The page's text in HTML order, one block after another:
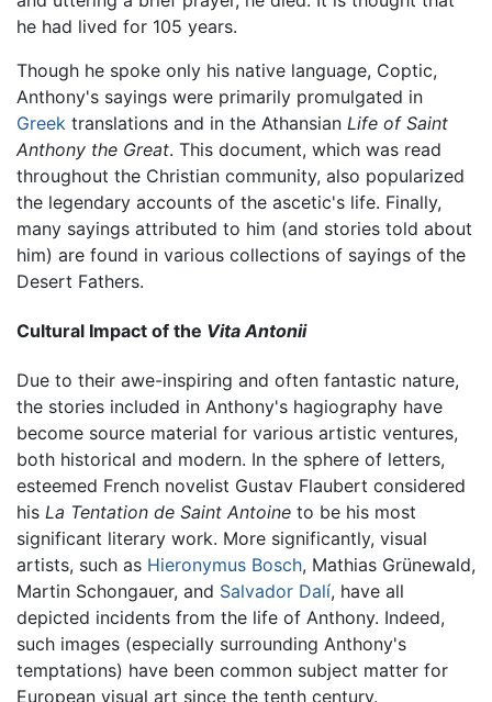
he had lived for 105 years.
Though he spoke only his native language, Coptic,
Anthony's sayings were primarily promulgated in
Greek translations and in the Athansian Life of Saint
Anthony the Great. This document, which was read
throughout the Christian community, also popularized
the legendary accounts of the ascetic's life. Finally,
many sayings attributed to him (and stories told about
him) are found in various collections of sayings of the
Desert Fathers.
Cultural Impact of the Vita Antonii
Due to their awe-inspiring and often fantastic nature,
the stories included in Anthony's hagiography have
become source material for various artistic ventures,
both historical and modern. In the sphere of letters,
esteemed French novelist Gustav Flaubert considered
his La Tentation de Saint Antoine to be his most
significant literary work. More significantly, visual
artists, such as Hieronymus Bosch, Mathias Grünewald,
Martin Schongauer, and Salvador Dalí, have all
depicted incidents from the life of Anthony. Indeed,
such images (especially surrounding Anthony's
temptations) have been common subject matter for
European visual art since the tenth century.